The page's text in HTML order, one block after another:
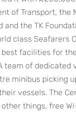
of Transport, the
and the TK
class Seafarers
best facilities for
team of dedicated
minibus picking
vessels. The
things, free